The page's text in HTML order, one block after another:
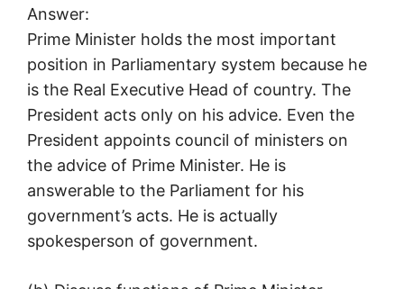
Answer:
Prime Minister holds the most important
position in Parliamentary system because he
is the Real Executive Head of country. The
President acts only on his advice. Even the
President appoints council of ministers on
the advice of Prime Minister. He is
answerable to the Parliament for his
government’s acts. He is actually
spokesperson of government.